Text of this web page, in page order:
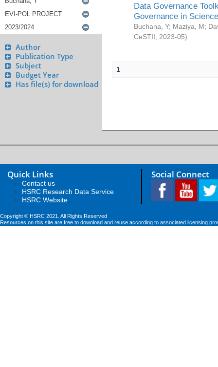
Author
Publication Type
Subject
Budget Year
Has file(s) for download
Data Governance
Governance in
Buchana, Y; Maziya, M;
CeSTII
2023-05)
1
Quick Links
Contact us
HSRC Research Data Service
HSRC Website
Social Connect
Copyright © HSRC 2021. All Rights Reserved
Resources on this site are free to download and reuse according to associated licensing